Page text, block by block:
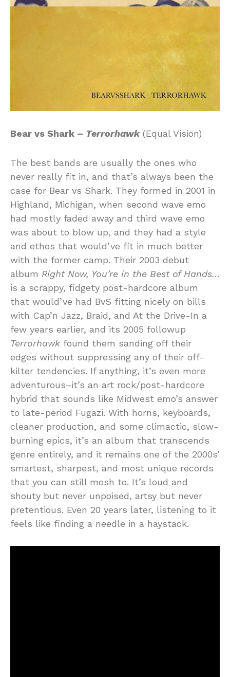
Bear vs Shark – Terrorhawk(Equal Vision)
The best bands are usually the ones who
never really fit in, and that’s always been the
case for Bear vs Shark. They formed in 2001 in
Highland, Michigan, when second wave emo
had mostly faded away and third wave emo
was about to blow up, and they had a style
and ethos that would’ve fit in much better
with the former camp. Their 2003 debut
album Right Now, You’re in the Best of Hands…
is a scrappy, fidgety post-hardcore album
that would’ve had BvS fitting nicely on bills
with Cap’n Jazz, Braid, and At the Drive-In a
few years earlier, and its 2005 followup
Terrorhawk found them sanding off their
edges without suppressing any of their off-
kilter tendencies. If anything, it’s even more
adventurous–it’s an art rock/post-hardcore
hybrid that sounds like Midwest emo’s answer
to late-period Fugazi. With horns, keyboards,
cleaner production, and some climactic, slow-
burning epics, it’s an album that transcends
genre entirely, and it remains one of the 2000s’
smartest, sharpest, and most unique records
that you can still mosh to. It’s loud and
shouty but never unpoised, artsy but never
pretentious. Even 20 years later, listening to it
feels like finding a needle in a haystack.